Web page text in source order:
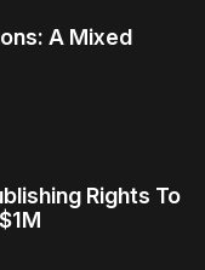
A Mixed
Rights To